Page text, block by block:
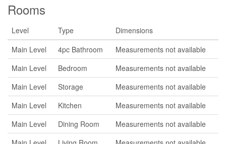
Rooms
Level Type
Dimensions
Main Level
4pc Bathroom
Measurements not available
Main Level
Bedroom
Measurements not available
Main Level
Storage
Measurements not available
Main Level
Kitchen
Measurements not available
Main Level
Dining Room
Measurements not available